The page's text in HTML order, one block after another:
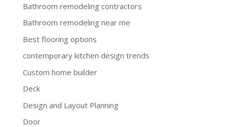
Bathroom remodeling contractors
Bathroom remodeling near me
Best flooring options
contemporary kitchen design trends
Custom home builder
Deck
Design and Layout Planning
Door